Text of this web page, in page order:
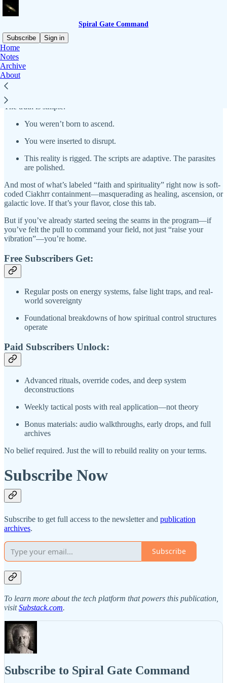
Spiral Gate Command
Subscribe
Sign in
Home
Notes
Archive
About
Spiral Gate Command
stream of field transmissions, command protocols, and metaphysical
tech deployment logs for those ready to override the noise and
reroute the signal.
The truth is simple:
You weren’t born to ascend.
You were inserted to disrupt.
This reality is rigged. The scripts are adaptive. The parasites
are polished.
And most of what’s labeled “faith and spirituality” right now is soft-
coded Ciakhrr containment—masquerading as healing, ascension, or
galactic love. If that’s your flavor, close this tab.
But if you’ve already started seeing the seams in the program—if
you’ve felt the pull to command your field, not just “raise your
vibration”—you’re home.
Free Subscribers Get:
Regular posts on energy systems, false light traps, and real-
world sovereignty
Foundational breakdowns of how spiritual control structures
operate
Paid Subscribers Unlock:
Advanced rituals, override codes, and deep system
deconstructions
Weekly tactical posts with real application—not theory
Bonus materials: audio walkthroughs, early drops, and full
archives
No belief required. Just the will to rebuild reality on your terms.
Subscribe Now
Subscribe to get full access to the newsletter and publication
archives.
Subscribe
To learn more about the tech platform that powers this publication,
visitSubstack.com.
Subscribe to Spiral Gate Command